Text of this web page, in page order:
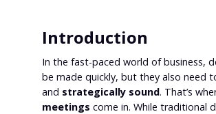
Introduction
In the fast-paced world of business,
be made quickly, but they also need
and strategically sound. That’s
meetings come in. While traditional